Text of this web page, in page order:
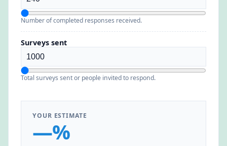
Number of completed responses received.
Surveys sent
Total surveys sent or people invited to respond.
YOUR ESTIMATE
—%